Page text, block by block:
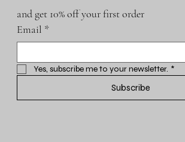
and get 10% off your first order
Email *
Yes, subscribe me to your newsletter. *
Subscribe